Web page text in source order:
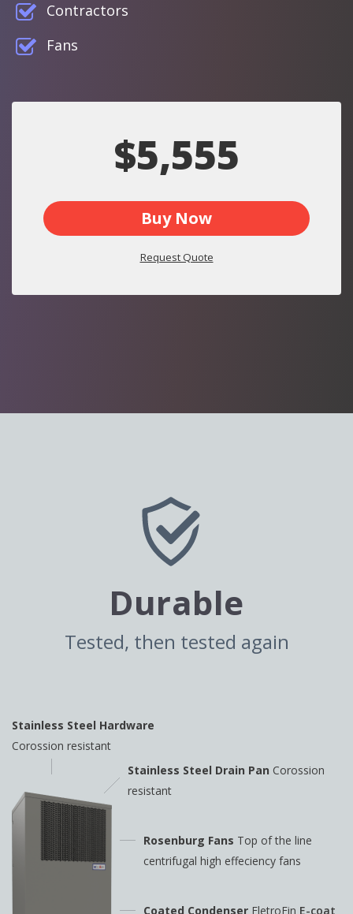
Contractors
Fans
$5,555
Buy Now
Request Quote
Durable
Tested, then tested again
Stainless Steel Hardware
Corossion resistant
Stainless Steel Drain Pan Corossion
resistant
Rosenburg Fans Top of the line
centrifugal high effeciency fans
Coated Condenser EletroFin E-coat